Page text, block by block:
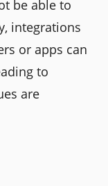
be able to
integrations
or apps can
to
are